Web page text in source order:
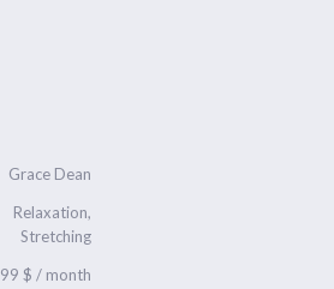
Grace Dean
Relaxation,
Stretching
99 $ / month